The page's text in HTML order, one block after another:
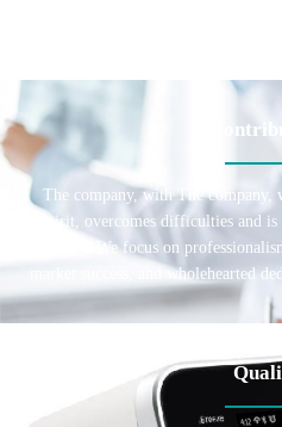
The company, with The company,
spirit, overcomes difficulties and
industry. We focus on
market success, and wholehearted